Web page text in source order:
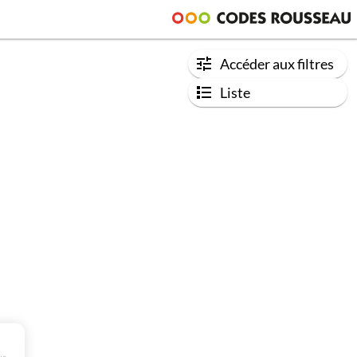
Accéder aux filtres
Liste